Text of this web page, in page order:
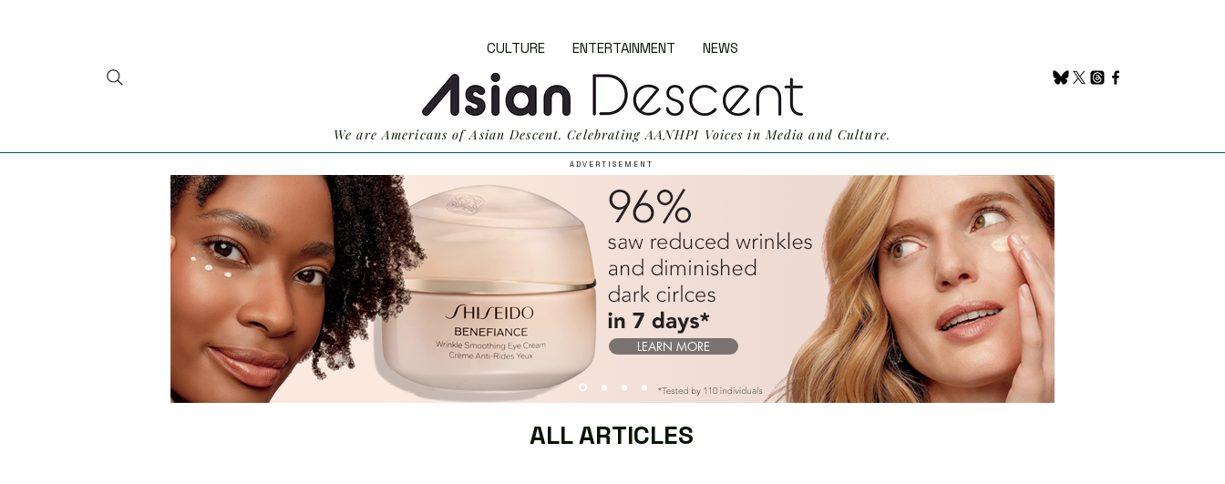
CULTURE ENTERTAINMENT NEWS
We are Americans of Asian Descent. Celebrating AANHPI Voices in Media and Culture.
A D V E R T I S E M E N T
LEARN MORE
ALL ARTICLES